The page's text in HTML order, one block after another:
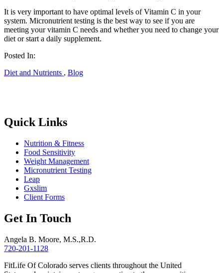
It is very important to have optimal levels of Vitamin C in your
system. Micronutrient testing is the best way to see if you are
meeting your vitamin C needs and whether you need to change your
diet or start a daily supplement.
Posted In:
Diet and Nutrients , Blog
Quick Links
Nutrition & Fitness
Food Sensitivity
Weight Management
Micronutrient Testing
Leap
Gxslim
Client Forms
Get In Touch
Angela B. Moore, M.S.,R.D.
720-201-1128
FitLife Of Colorado serves clients throughout the United